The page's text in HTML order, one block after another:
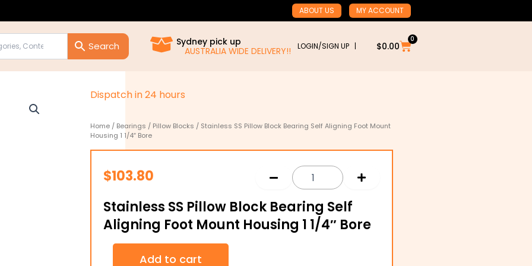
ABOUT US MY ACCOUNT
Sydney pick up
AUSTRALIA WIDE DELIVERY!!
LOGIN/SIGN UP | $0.00
0
Cart
Dispatchin24 hours
Home / Bearings / Pillow Blocks / Stainless SS Pillow Block Bearing Self Aligning Foot Mount
Housing 1 1/4″ Bore
$103.80
Stainless SS Pillow Block Bearing Self
Aligning Foot Mount Housing 1 1/4″ Bore
Stainless
Add to cart